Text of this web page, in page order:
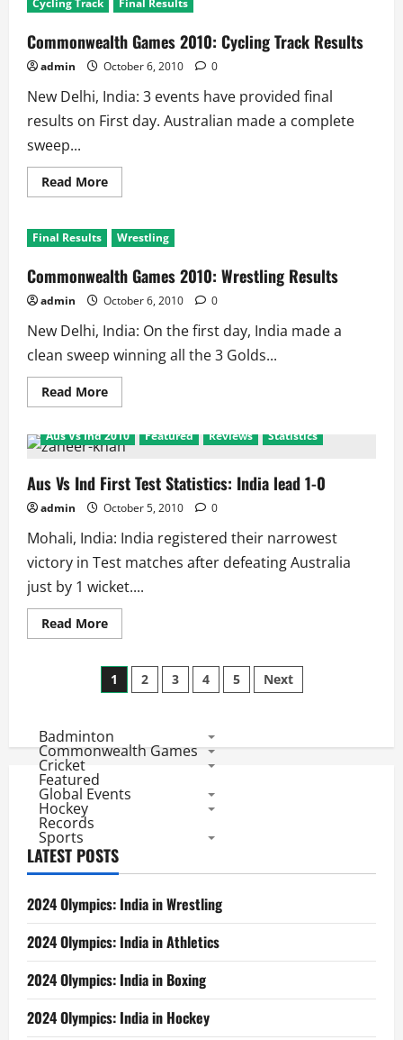
2010:
–
Swimming
Results
Cycling Track Final Results
Commonwealth Games 2010: Cycling Track Results
admin October 6, 2010 0
New Delhi, India: 3 events have provided final
results on First day. Australian made a complete
sweep...
Read MoreRead
more
Games
2010:
Track
Results
Final Results Wrestling
Commonwealth Games 2010: Wrestling Results
admin October 6, 2010 0
New Delhi, India: On the first day, India made a
clean sweep winning all the 3 Golds...
Read MoreRead
more
Games
2010:
Results
Aus Vs Ind 2010 Featured Reviews Statistics
Aus Vs Ind First Test Statistics: India lead 1-0
admin October 5, 2010 0
Mohali, India: India registered their narrowest
victory in Test matches after defeating Australia
just by 1 wicket....
Read MoreRead
more
Vs
Ind
First
India
lead
1-
Posts
1 2 3 4 5 Next
Badminton
Commonwealth Games
Cricket
Featured
Global Events
Hockey
Records
Sports
LATEST POSTS
2024 Olympics: India in Wrestling
2024 Olympics: India in Athletics
2024 Olympics: India in Boxing
2024 Olympics: India in Hockey